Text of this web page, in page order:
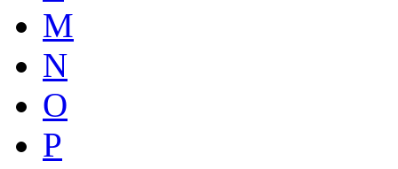
M
N
O
P